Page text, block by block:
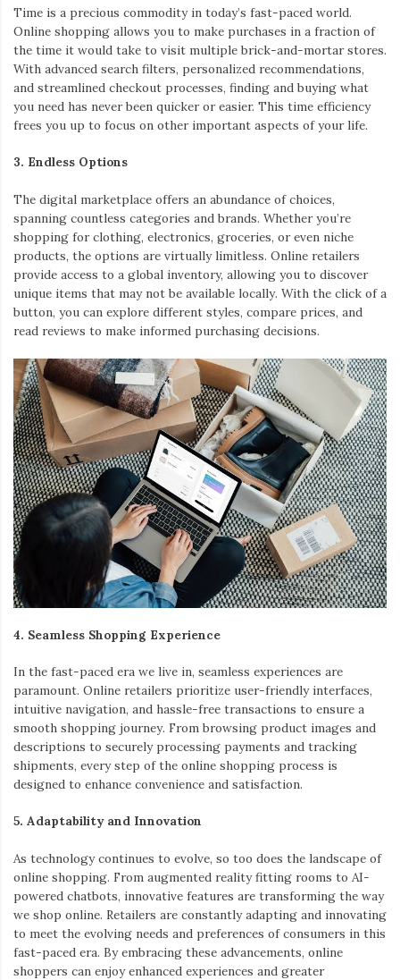
Time is a precious commodity in today’s fast-paced world.
Online shopping allows you to make purchases in a fraction of
the time it would take to visit multiple brick-and-mortar stores.
With advanced search filters, personalized recommendations,
and streamlined checkout processes, finding and buying what
you need has never been quicker or easier. This time efficiency
frees you up to focus on other important aspects of your life.
3. Endless Options
The digital marketplace offers an abundance of choices,
spanning countless categories and brands. Whether you’re
shopping for clothing, electronics, groceries, or even niche
products, the options are virtually limitless. Online retailers
provide access to a global inventory, allowing you to discover
unique items that may not be available locally. With the click of a
button, you can explore different styles, compare prices, and
read reviews to make informed purchasing decisions.
4. Seamless Shopping Experience
In the fast-paced era we live in, seamless experiences are
paramount. Online retailers prioritize user-friendly interfaces,
intuitive navigation, and hassle-free transactions to ensure a
smooth shopping journey. From browsing product images and
descriptions to securely processing payments and tracking
shipments, every step of the online shopping process is
designed to enhance convenience and satisfaction.
5. Adaptability and Innovation
As technology continues to evolve, so too does the landscape of
online shopping. From augmented reality fitting rooms to AI-
powered chatbots, innovative features are transforming the way
we shop online. Retailers are constantly adapting and innovating
to meet the evolving needs and preferences of consumers in this
fast-paced era. By embracing these advancements, online
shoppers can enjoy enhanced experiences and greater